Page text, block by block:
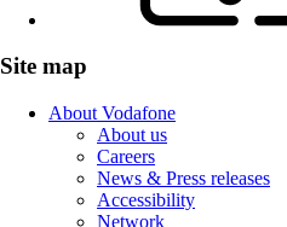
Site map
About Vodafone
About us
Careers
News & Press releases
Accessibility
Network